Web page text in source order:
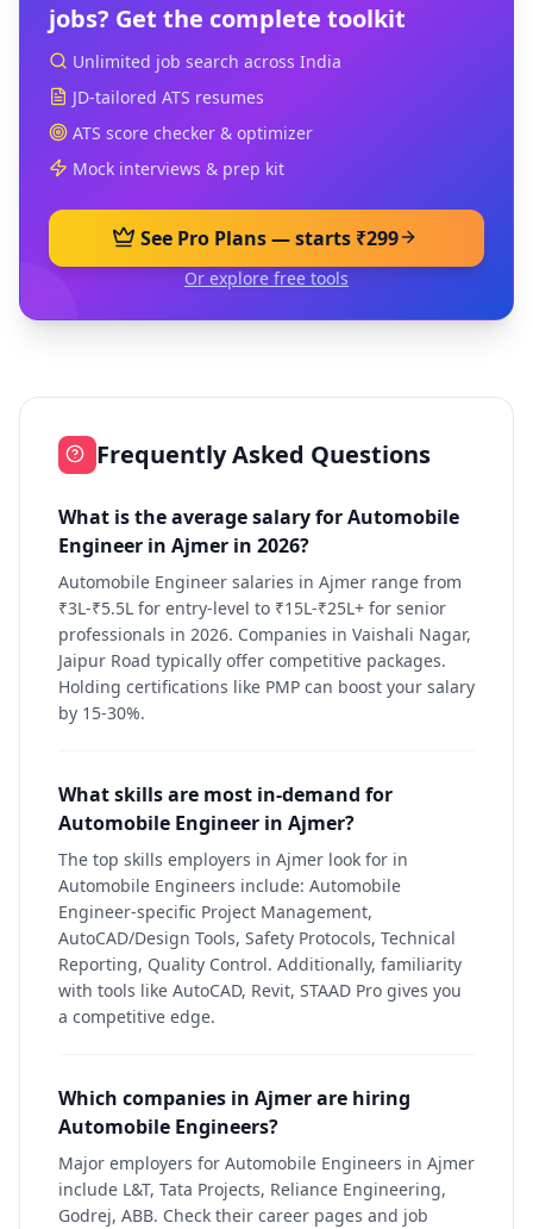
jobs? Get the complete toolkit
Unlimited job search across India
JD-tailored ATS resumes
ATS score checker & optimizer
Mock interviews & prep kit
See Pro Plans — starts ₹299
Or explore free tools
Frequently Asked Questions
What is the average salary for Automobile
Engineer in Ajmer in 2026?
Automobile Engineer salaries in Ajmer range from
₹3L-₹5.5L for entry-level to ₹15L-₹25L+ for senior
professionals in 2026. Companies in Vaishali Nagar,
Jaipur Road typically offer competitive packages.
Holding certifications like PMP can boost your salary
by 15-30%.
What skills are most in-demand for
Automobile Engineer in Ajmer?
The top skills employers in Ajmer look for in
Automobile Engineers include: Automobile
Engineer-specific Project Management,
AutoCAD/Design Tools, Safety Protocols, Technical
Reporting, Quality Control. Additionally, familiarity
with tools like AutoCAD, Revit, STAAD Pro gives you
a competitive edge.
Which companies in Ajmer are hiring
Automobile Engineers?
Major employers for Automobile Engineers in Ajmer
include L&T, Tata Projects, Reliance Engineering,
Godrej, ABB. Check their career pages and job